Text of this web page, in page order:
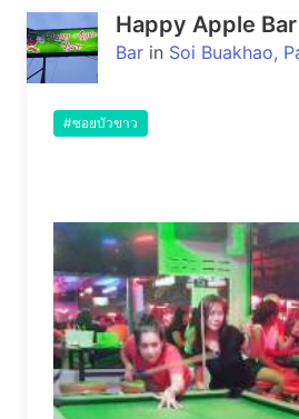
Happy Apple Bar
Bar in Soi Buakhao,
#ซอยบัวขาว